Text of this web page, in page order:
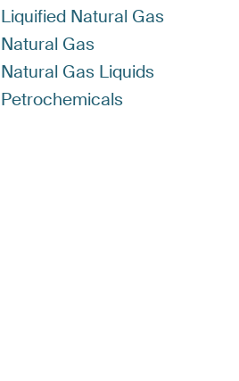
Liquified Natural Gas
Natural Gas
Natural Gas Liquids
Petrochemicals